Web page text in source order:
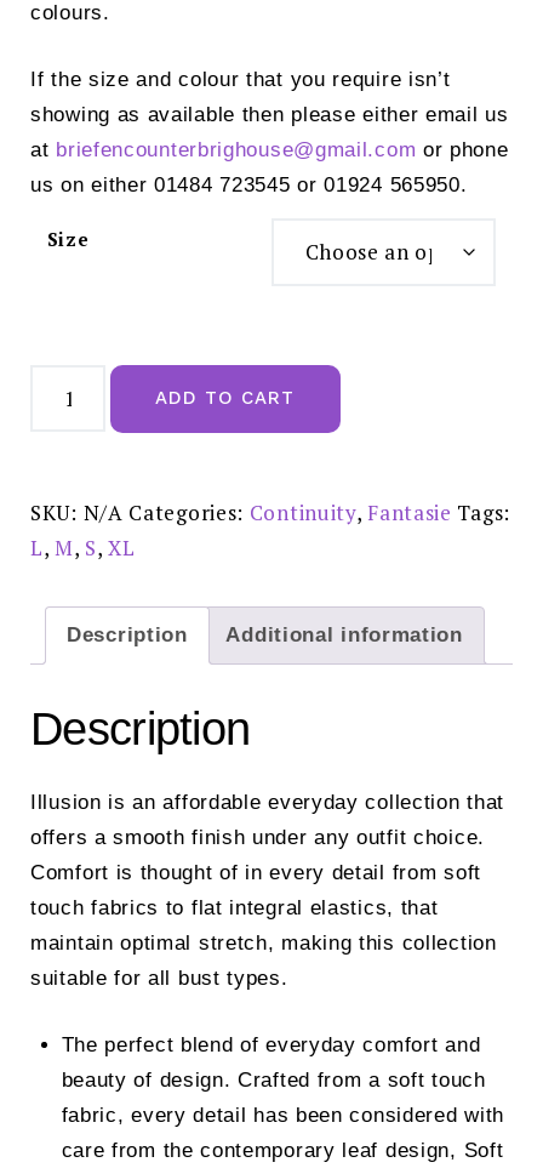
colours.
If the size and colour that you require isn’t
showing as available then please either email us
at briefencounterbrighouse@gmail.com or phone
us on either 01484 723545 or 01924 565950.
Size
Illusion
Brief
quantity
ADD TO CART
SKU: N/A Categories: Continuity, Fantasie Tags:
L,M, S,XL
Description Additional information
Description
Illusion is an affordable everyday collection that
offers a smooth finish under any outfit choice.
Comfort is thought of in every detail from soft
touch fabrics to flat integral elastics, that
maintain optimal stretch, making this collection
suitable for all bust types.
The perfect blend of everyday comfort and
beauty of design. Crafted from a soft touch
fabric, every detail has been considered with
care from the contemporary leaf design, Soft